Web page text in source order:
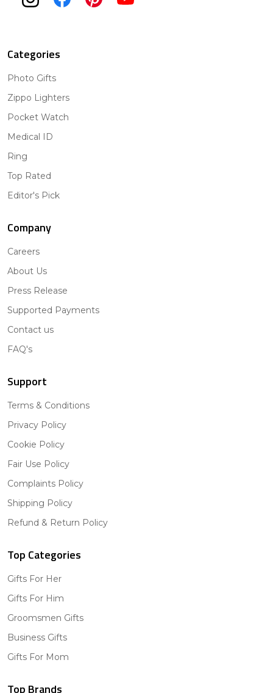
Categories
Photo Gifts
Zippo Lighters
Pocket Watch
Medical ID
Ring
Top Rated
Editor's Pick
Company
Careers
About Us
Press Release
Supported Payments
Contact us
FAQ's
Support
Terms & Conditions
Privacy Policy
Cookie Policy
Fair Use Policy
Complaints Policy
Shipping Policy
Refund & Return Policy
Top Categories
Gifts For Her
Gifts For Him
Groomsmen Gifts
Business Gifts
Gifts For Mom
Top Brands